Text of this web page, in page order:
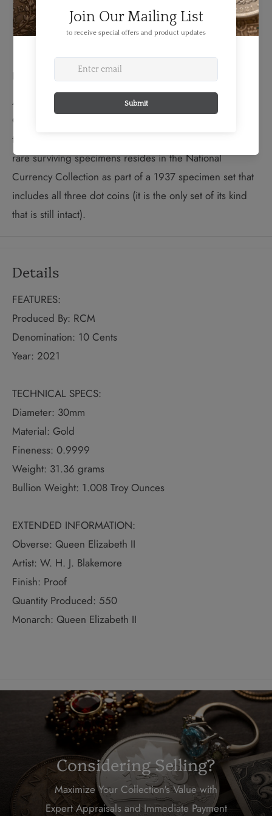
issue together with the historic effigy of King George V
by Sir E. B. Mackennal.
Did You Know?
According to mint records, a total of 191,237 Dot 10-
Cent coins were originally produced, but almost all of
these were melted down and not issued. One of the
rare surviving specimens resides in the National
Currency Collection as part of a 1937 specimen set that
includes all three dot coins (it is the only set of its kind
that is still intact).
Details
FEATURES:
Produced By: RCM
Denomination: 10 Cents
Year: 2021
TECHNICAL SPECS:
Diameter: 30mm
Material: Gold
Fineness: 0.9999
Weight: 31.36 grams
Bullion Weight: 1.008 Troy Ounces
EXTENDED INFORMATION:
Obverse: Queen Elizabeth II
Artist: W. H. J. Blakemore
Finish: Proof
Quantity Produced: 550
Monarch: Queen Elizabeth II
Considering Selling?
Maximize Your Collection's Value with
Expert Appraisals and Immediate Payment